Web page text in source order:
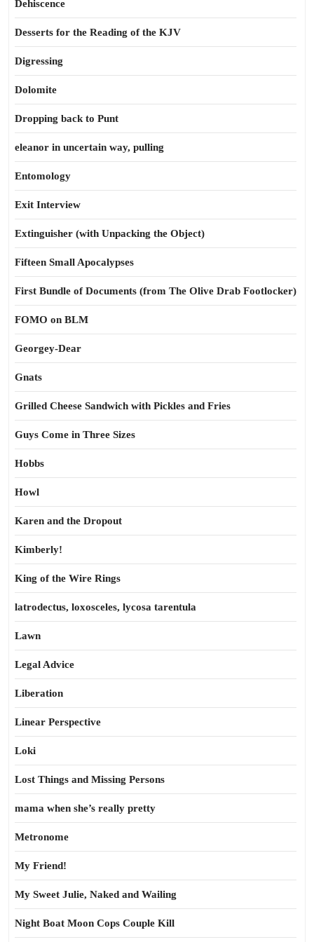
Dehiscence
Desserts for the Reading of the KJV
Digressing
Dolomite
Dropping back to Punt
eleanor in uncertain way, pulling
Entomology
Exit Interview
Extinguisher (with Unpacking the Object)
Fifteen Small Apocalypses
First Bundle of Documents (from The Olive Drab Footlocker)
FOMO on BLM
Georgey-Dear
Gnats
Grilled Cheese Sandwich with Pickles and Fries
Guys Come in Three Sizes
Hobbs
Howl
Karen and the Dropout
Kimberly!
King of the Wire Rings
latrodectus, loxosceles, lycosa tarentula
Lawn
Legal Advice
Liberation
Linear Perspective
Loki
Lost Things and Missing Persons
mama when she’s really pretty
Metronome
My Friend!
My Sweet Julie, Naked and Wailing
Night Boat Moon Cops Couple Kill